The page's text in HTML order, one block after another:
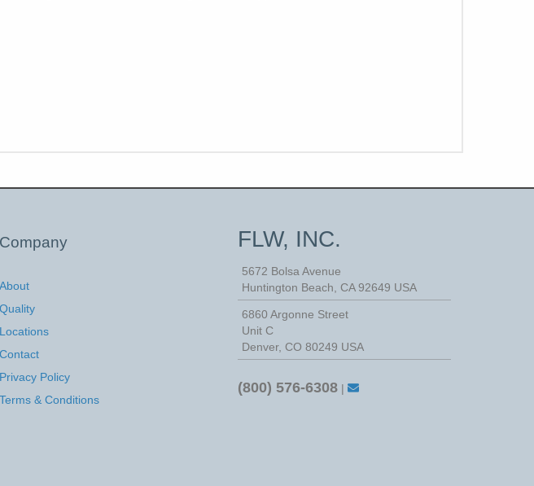
Company
About
Quality
Locations
Contact
Privacy Policy
Terms & Conditions
FLW, INC.
5672 Bolsa Avenue
Huntington Beach CA 92649 USA
6860 Argonne Street
Unit C
Denver, CO 80249 USA
(800) 576-6308|